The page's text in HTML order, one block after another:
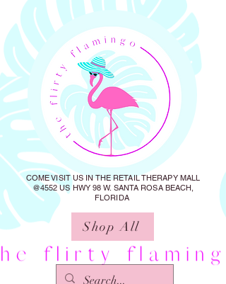
COME VISIT US IN THE RETAIL THERAPY MALL
@4552 US HWY 98 W. SANTA ROSA BEACH,
FLORIDA
Shop All